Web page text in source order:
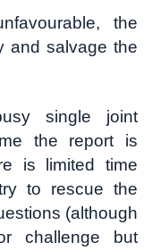
the
and salvage the
single joint
the report is
is limited time
to rescue the
(although
challenge but